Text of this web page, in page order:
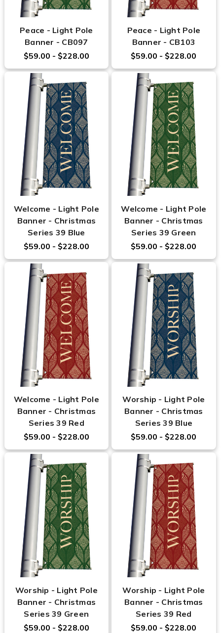
Peace - Light Pole
Banner - CB097
$59.00 - $228.00
Peace - Light Pole
Banner - CB103
$59.00 - $228.00
Welcome - Light Pole
Banner - Christmas
Series 39 Blue
$59.00 - $228.00
Welcome - Light Pole
Banner - Christmas
Series 39 Green
$59.00 - $228.00
Welcome - Light Pole
Banner - Christmas
Series 39 Red
$59.00 - $228.00
Worship - Light Pole
Banner - Christmas
Series 39 Blue
$59.00 - $228.00
Worship - Light Pole
Banner - Christmas
Series 39 Green
$59.00 - $228.00
Worship - Light Pole
Banner - Christmas
Series 39 Red
$59.00 - $228.00